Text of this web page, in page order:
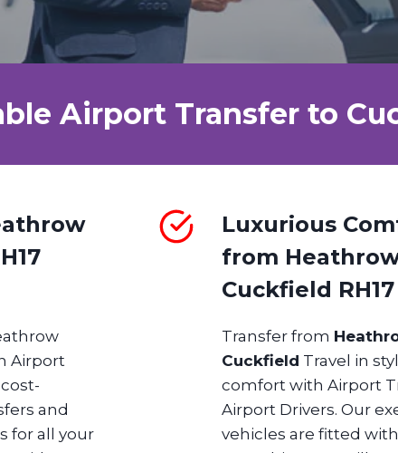
Airport Transfer to
Airport
and
for all your
Luxurious
from
Cuckfield RH17
Transfer from
Cuckfield Travel in
comfort with Airport
Airport Drivers. Our
vehicles are fitted with